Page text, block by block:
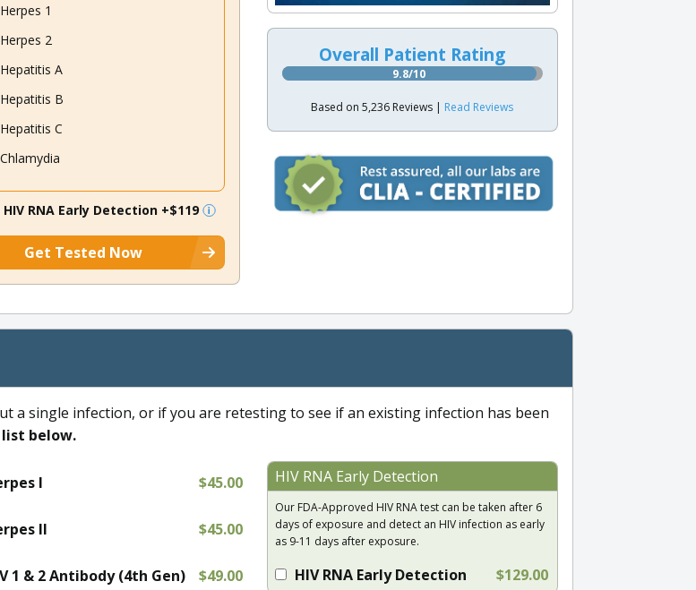
Herpes 1
Herpes 2
Hepatitis A
Hepatitis B
Hepatitis C
Chlamydia
HIV RNA Early Detection +$119
Get Tested Now
Overall Patient Rating
9.8/10
Based on 5,236 Reviews | Read Reviews
a single infection, or if you are retesting to see if an existing infection has been
below.
I $45.00
II $45.00
1 & 2 Antibody (4th Gen) $49.00
HIV RNA Early Detection
Our FDA-Approved HIV RNA test can be taken after 6
days of exposure and detect an HIV infection as early
as 9-11 days after exposure.
HIV RNA Early Detection $129.00